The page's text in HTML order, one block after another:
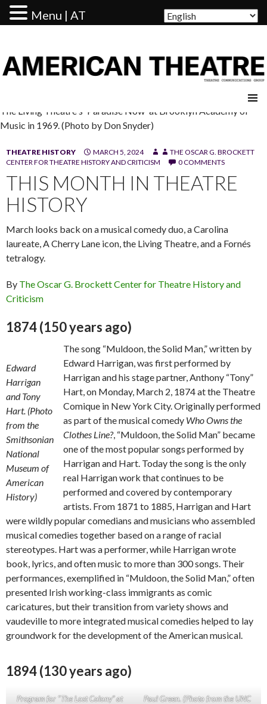
The Living Theatre's 'Paradise Now' at Brooklyn Academy of
Music in 1969. (Photo by Don Snyder)
THEATRE HISTORY MARCH 5, 2024
THE OSCAR G. BROCKETT
CENTER FOR THEATRE HISTORY AND CRITICISM
0 COMMENTS
THIS MONTH IN THEATRE
HISTORY
March looks back on a musical comedy duo, a Carolina
laureate, A Cherry Lane icon, the Living Theatre, and a Fornés
tetralogy.
By The Oscar G. Brockett Center for Theatre History and
Criticism
1874 (150 years ago)
Edward
Harrigan
and Tony
Hart. (Photo
from the
Smithsonian
National
Museum of
American
History)
The song “Muldoon, the Solid Man,” written by
Edward Harrigan, was first performed by
Harrigan and his stage partner, Anthony “Tony”
Hart, on Monday, March 2, 1874 at the Theatre
Comique in New York City. Originally performed
as part of the musical comedy Who Owns the
Clothes Line?, “Muldoon, the Solid Man” became
one of the most popular songs performed by
Harrigan and Hart. Today the song is the only
real Harrigan work that continues to be
performed and covered by contemporary
artists. From 1871 to 1885, Harrigan and Hart
were wildly popular comedians and musicians who assembled
musical comedies together based on a range of racial
stereotypes. Hart was a performer, while Harrigan wrote
book, lyrics, and often music to more than 300 songs. Their
performances, exemplified in “Muldoon, the Solid Man,” often
presented Irish working-class immigrants as comic
caricatures, but their transition from variety shows and
vaudeville to more integrated musical comedies helped to lay
groundwork for the development of the American musical.
1894 (130 years ago)
Program for“The Lost Colony” at
Paul Green. (Photo from the UNC
Menu | AT